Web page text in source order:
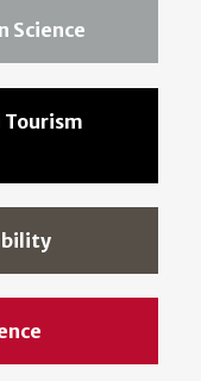
Science
Tourism